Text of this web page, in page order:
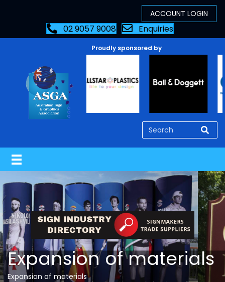
02 9057 9008 Enquiries
Proudly sponsored by
Expansion of materials
Expansion of materials